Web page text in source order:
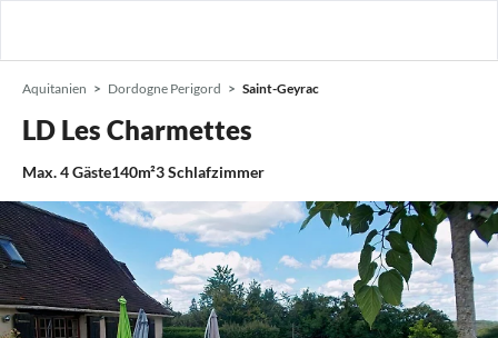
Aquitanien Dordogne Perigord Saint-Geyrac
LD Les Charmettes
Max.4Gäste140m²3Schlafzimmer